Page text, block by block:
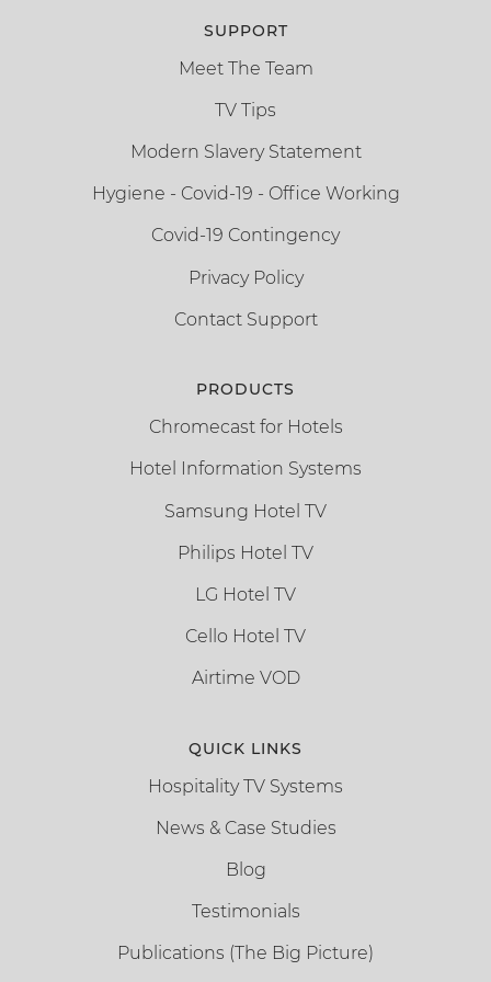
SUPPORT
Meet The Team
TV Tips
Modern Slavery Statement
Hygiene - Covid-19 - Office Working
Covid-19 Contingency
Privacy Policy
Contact Support
PRODUCTS
Chromecast for Hotels
Hotel Information Systems
Samsung Hotel TV
Philips Hotel TV
LG Hotel TV
Cello Hotel TV
Airtime VOD
QUICK LINKS
Hospitality TV Systems
News & Case Studies
Blog
Testimonials
Publications (The Big Picture)